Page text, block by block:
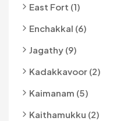
East Fort (1)
Enchakkal (6)
Jagathy (9)
Kadakkavoor (2)
Kaimanam (5)
Kaithamukku (2)